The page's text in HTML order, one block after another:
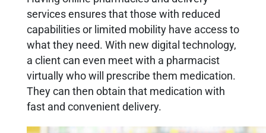
services ensures that those with reduced
capabilities or limited mobility have access to
what they need. With new digital technology,
a client can even meet with a pharmacist
virtually who will prescribe them medication.
They can then obtain that medication with
fast and convenient delivery.